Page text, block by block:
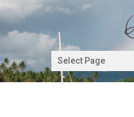
Select Page